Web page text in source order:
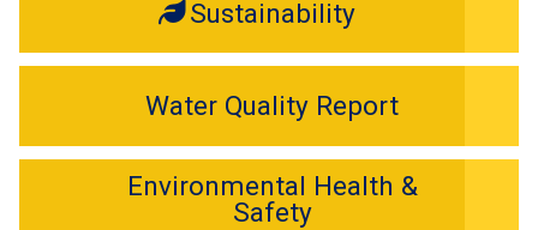
Sustainability
Water Quality Report
Environmental Health &
Safety